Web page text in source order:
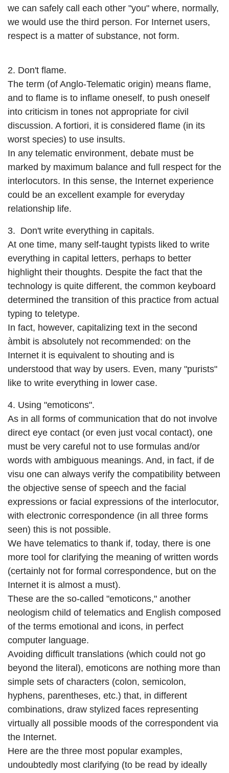
we can safely call each other "you" where, normally,
we would use the third person. For Internet users,
respect is a matter of substance, not form.
2. Don't flame.
The term (of Anglo-Telematic origin) means flame,
and to flame is to inflame oneself, to push oneself
into criticism in tones not appropriate for civil
discussion. A fortiori, it is considered flame (in its
worst species) to use insults.
In any telematic environment, debate must be
marked by maximum balance and full respect for the
interlocutors. In this sense, the Internet experience
could be an excellent example for everyday
relationship life.
3. Don't write everything in capitals.
At one time, many self-taught typists liked to write
everything in capital letters, perhaps to better
highlight their thoughts. Despite the fact that the
technology is quite different, the common keyboard
determined the transition of this practice from actual
typing to teletype.
In fact, however, capitalizing text in the second
àmbit is absolutely not recommended: on the
Internet it is equivalent to shouting and is
understood that way by users. Even, many "purists"
like to write everything in lower case.
4. Using "emoticons".
As in all forms of communication that do not involve
direct eye contact (or even just vocal contact), one
must be very careful not to use formulas and/or
words with ambiguous meanings. And, in fact, if de
visu one can always verify the compatibility between
the objective sense of speech and the facial
expressions or facial expressions of the interlocutor,
with electronic correspondence (in all three forms
seen) this is not possible.
We have telematics to thank if, today, there is one
more tool for clarifying the meaning of written words
(certainly not for formal correspondence, but on the
Internet it is almost a must).
These are the so-called "emoticons," another
neologism child of telematics and English composed
of the terms emotional and icons, in perfect
computer language.
Avoiding difficult translations (which could not go
beyond the literal), emoticons are nothing more than
simple sets of characters (colon, semicolon,
hyphens, parentheses, etc.) that, in different
combinations, draw stylized faces representing
virtually all possible moods of the correspondent via
the Internet.
Here are the three most popular examples,
undoubtedly most clarifying (to be read by ideally